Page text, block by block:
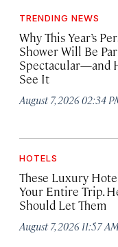
TRENDING NEWS
Why This Year’s
Shower Will Be
Spectacular—and
See It
August 7, 2026 02:34
HOTELS
These Luxury
Your Entire Trip.
Should Let Them
August 7, 2026 11:57